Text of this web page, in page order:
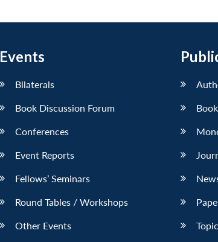
Events
Bilaterals
Book Discussion Forum
Conferences
Event Reports
Fellows’ Seminars
Round Tables / Workshops
Other Events